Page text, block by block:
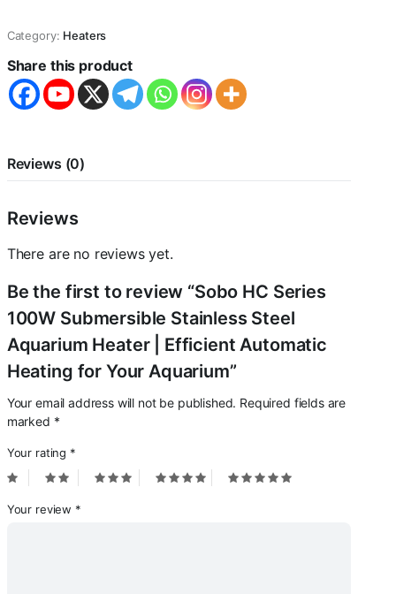
Stainless
Steel
Aquarium
Heater
|
Heating
Aquarium
quantity
Category: Heaters
Share this product
Reviews (0)
Reviews
There are no reviews yet.
Be the first to review “Sobo HC Series
100W Submersible Stainless Steel
Aquarium Heater | Efficient Automatic
Heating for Your Aquarium”
Your email address will not be published. Required fields are
marked *
Your rating *
Your review *